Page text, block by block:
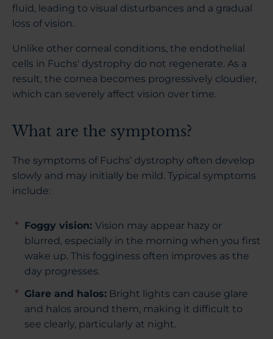
fluid, leading to visual disturbances and a gradual
loss of vision.
Unlike other corneal conditions, the endothelial
cells in Fuchs' dystrophy do not regenerate. As a
result, the cornea becomes progressively cloudier,
which can severely affect vision over time.
What are the symptoms?
The symptoms of Fuchs’ dystrophy often develop
slowly and may initially be mild. Typical symptoms
include:
Foggy vision: Vision may appear hazy or
blurred, especially in the morning when you first
wake up. This fogginess often improves as the
day progresses.
Glare and halos: Bright lights can cause glare
and halos around them, making it difficult to
see clearly, particularly at night.